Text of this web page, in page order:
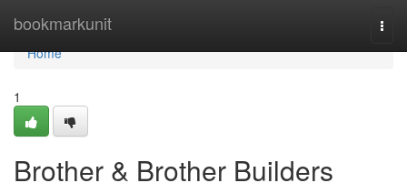
bookmarkunit
Home
Home
1
Brother & Brother Builders